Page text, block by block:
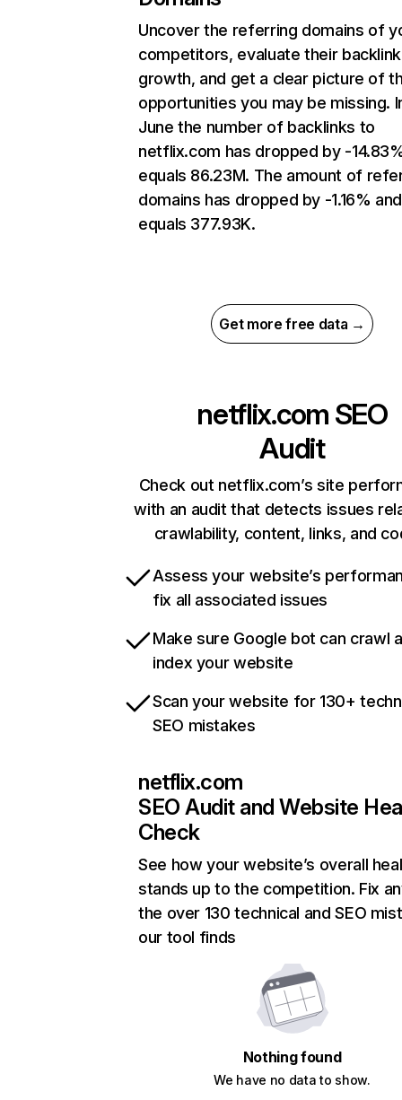
Uncover the referring domains of
competitors, evaluate their backlink
growth, and get a clear picture of
opportunities you may be missing.
June the number of backlinks to
netflix.com has dropped by -
equals 86.23M. The amount of
domains has dropped by -1.16% and
equals 377.93K.
Get more free data →
netflix.com SEO
Audit
Check out netflix.com’s site
with an audit that detects issues
crawlability, content, links, and
Assess your website’s
fix all associated issues
Make sure Google bot can crawl
index your website
Scan your website for 130+
SEO mistakes
netflix.com
SEO Audit and Website
Check
See how your website’s overall
stands up to the competition. Fix
the over 130 technical and SEO
our tool finds
Nothing found
We have no data to show.